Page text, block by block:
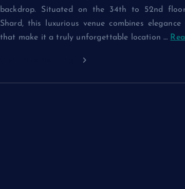
backdrop. Situated on the 34th to 52nd
Shard, this luxurious venue combines
that make it a truly unforgettable location…